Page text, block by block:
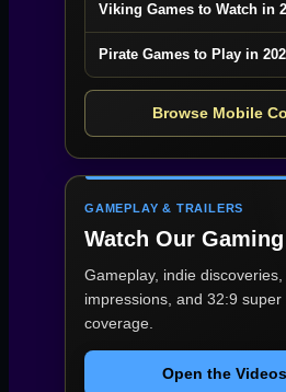
Viking Games to Watch in
Pirate Games to Play in
Browse Mobile
GAMEPLAY & TRAILERS
Watch Our
Gameplay, indie
impressions, and 32:9
coverage.
Open the